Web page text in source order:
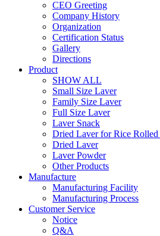
CEO Greeting
Company History
Organization
Certification Status
Gallery
Directions
Product
SHOW ALL
Small Size Laver
Family Size Laver
Full Size Laver
Laver Snack
Dried Laver for Rice
Dried Laver
Laver Powder
Other Products
Manufacture
Manufacturing Facility
Manufacturing Process
Customer Service
Notice
Q&A